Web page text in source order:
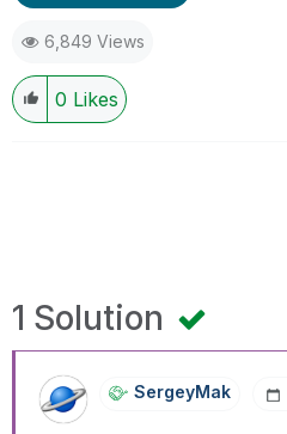
6,849 Views
0 Likes
1 Solution
SergeyMak